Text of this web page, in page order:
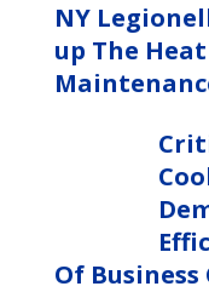
NY
up The
Of